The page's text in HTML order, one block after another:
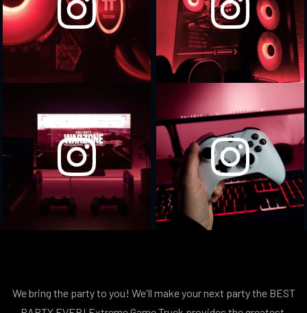
We bring the party to you! We'll make your next party the BEST